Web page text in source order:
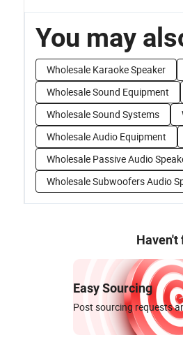
You may
Wholesale Karaoke Speaker
Wholesale Sound Equipment
Wholesale Sound Systems
Wholesale Audio Equipment
Wholesale Passive Audio
Wholesale Subwoofers Audio
Haven't
Easy Sourcing
Post sourcing requests